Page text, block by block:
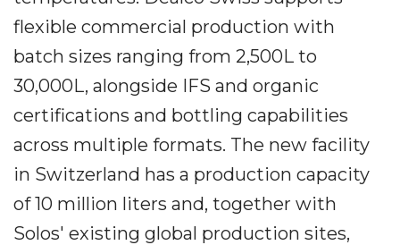
flexible commercial production with
batch sizes ranging from 2,500L to
30,000L, alongside IFS and organic
certifications and bottling capabilities
across multiple formats. The new facility
in Switzerland has a production capacity
of 10 million liters and, together with
Solos' existing global production sites,